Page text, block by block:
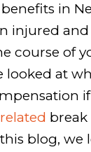
in
injured
course of
looked at
blog, we